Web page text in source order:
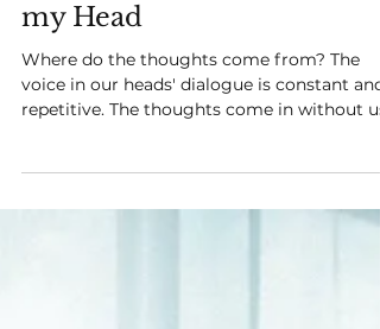
I am Not the Voice in
my Head
Where do the thoughts come from? The